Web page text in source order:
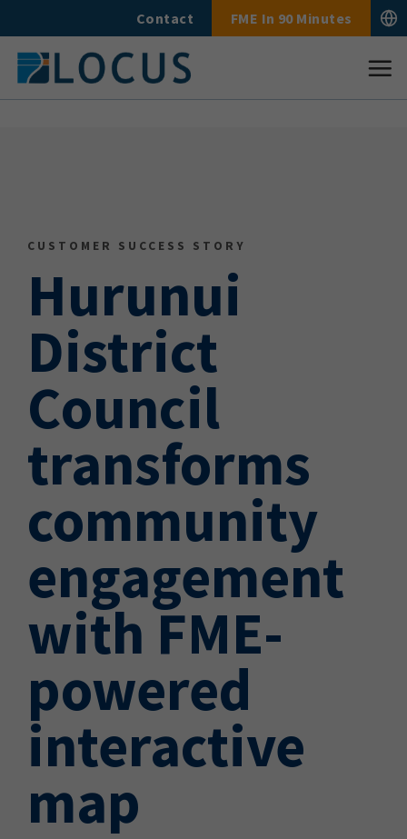
to
content
Contact FME In 90 Minutes
CUSTOMER SUCCESS STORY
Hurunui
District
Council
transforms
community
engagement
with FME-
powered
interactive
map